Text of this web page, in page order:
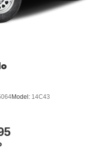
Model: 14C43